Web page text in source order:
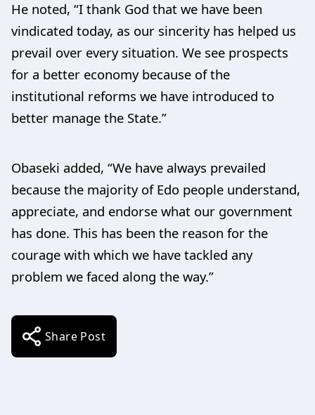
He noted, “I thank God that we have been
vindicated today, as our sincerity has helped us
prevail over every situation. We see prospects
for a better economy because of the
institutional reforms we have introduced to
better manage the State.”
Obaseki added, “We have always prevailed
because the majority of Edo people understand,
appreciate, and endorse what our government
has done. This has been the reason for the
courage with which we have tackled any
problem we faced along the way.”
Share Post